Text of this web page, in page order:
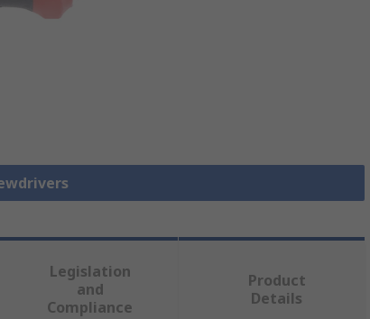
Legislation
and
Compliance
Product
Details